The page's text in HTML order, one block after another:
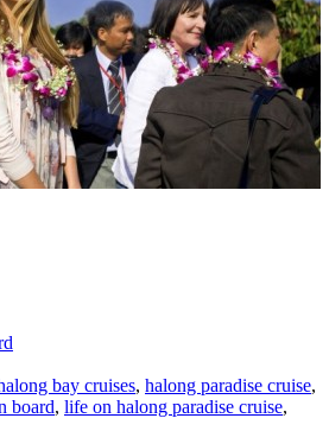
bay cruises, halong paradise cruise,
board, life on halong paradise cruise,